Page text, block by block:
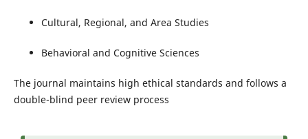
Cultural, Regional, and Area Studies
Behavioral and Cognitive Sciences
The journal maintains high ethical standards and follows a
double-blind peer review process